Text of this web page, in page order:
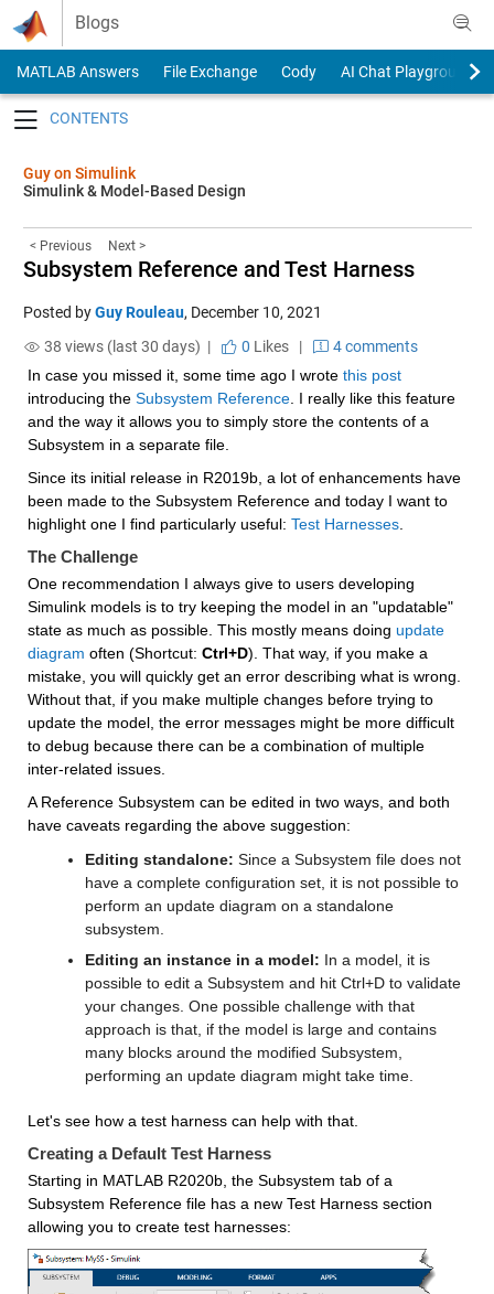
Skip to content
Blogs
MATLAB Answers File Exchange Cody
AI Chat Playground
Guy on Simulink
Simulink & Model-Based Design
< Previous Next >
Subsystem Reference and Test Harness
Posted byGuy Rouleau, December 10, 2021
38 views (last 30 days) |
0 Likes|
4 comments
In case you missed it, some time ago I wrote this post
introducing the Subsystem Reference. I really like this feature
and the way it allows you to simply store the contents of a
Subsystem in a separate file.
Since its initial release in R2019b, a lot of enhancements have
been made to the Subsystem Reference and today I want to
highlight one I find particularly useful: Test Harnesses.
The Challenge
One recommendation I always give to users developing
Simulink models is to try keeping the model in an "updatable"
state as much as possible. This mostly means doing update
diagram often (Shortcut: Ctrl+D). That way, if you make a
mistake, you will quickly get an error describing what is wrong.
Without that, if you make multiple changes before trying to
update the model, the error messages might be more difficult
to debug because there can be a combination of multiple
inter-related issues.
A Reference Subsystem can be edited in two ways, and both
have caveats regarding the above suggestion:
Editing standalone: Since a Subsystem file does not
have a complete configuration set, it is not possible to
perform an update diagram on a standalone
subsystem.
Editing an instance in a model: In a model, it is
possible to edit a Subsystem and hit Ctrl+D to validate
your changes. One possible challenge with that
approach is that, if the model is large and contains
many blocks around the modified Subsystem,
performing an update diagram might take time.
Let's see how a test harness can help with that.
Creating a Default Test Harness
Starting in MATLAB R2020b, the Subsystem tab of a
Subsystem Reference file has a new Test Harness section
allowing you to create test harnesses: